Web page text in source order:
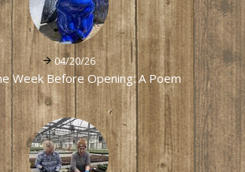
04/20/26
Week Before Opening: A Poem